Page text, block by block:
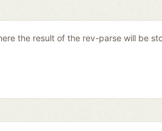
the result of the rev-parse will be